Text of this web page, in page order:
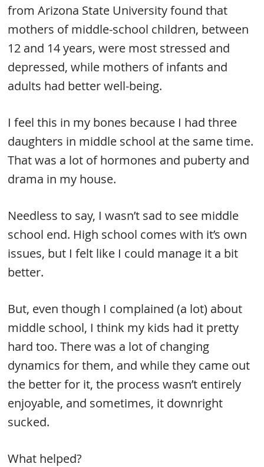
from Arizona State University found that
mothers of middle-school children, between
12 and 14 years, were most stressed and
depressed, while mothers of infants and
adults had better well-being.
I feel this in my bones because I had three
daughters in middle school at the same time.
That was a lot of hormones and puberty and
drama in my house.
Needless to say, I wasn’t sad to see middle
school end. High school comes with it’s own
issues, but I felt like I could manage it a bit
better.
But, even though I complained (a lot) about
middle school, I think my kids had it pretty
hard too. There was a lot of changing
dynamics for them, and while they came out
the better for it, the process wasn’t entirely
enjoyable, and sometimes, it downright
sucked.
What helped?